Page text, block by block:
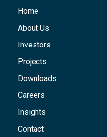
Home
About Us
Investors
Projects
Downloads
Careers
Insights
Contact